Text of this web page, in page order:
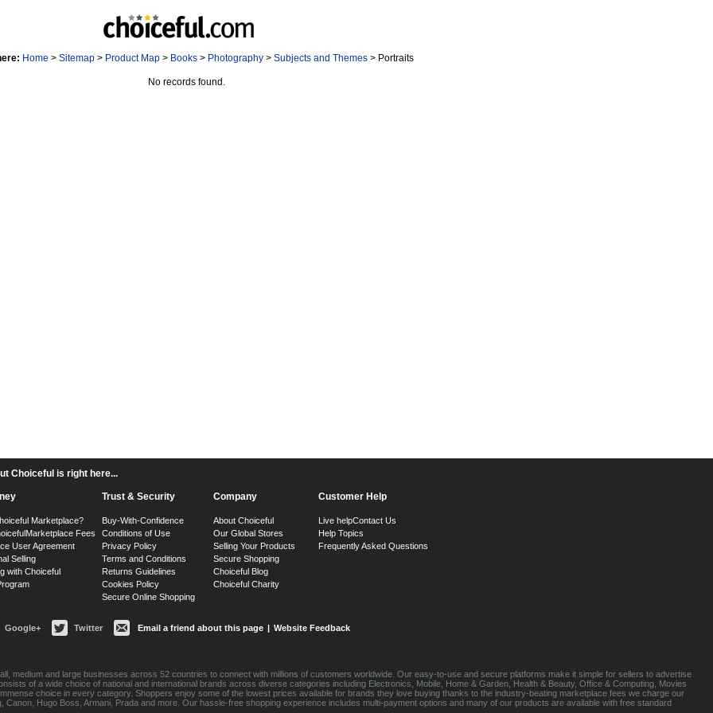
Home > Sitemap> Product Map> Books> Photography> Subjects and Themes> Portraits
No records found.
Choiceful is right here...
Marketplace?
Marketplace Fees
User Agreement
Selling
with Choiceful
Trust & Security
Buy-With-Confidence
Conditions of Use
Privacy Policy
Terms and Conditions
Returns Guidelines
Cookies Policy
Secure Online Shopping
Company
About Choiceful
Our Global Stores
Selling Your Products
Secure Shopping
Choiceful Blog
Choiceful Charity
Customer Help
Live helpContact Us
Help Topics
Frequently Asked Questions
Google+ Twitter Email a friend about this page | Website Feedback
medium and large businesses across 52 countries to connect with millions of customers worldwide. Our easy-to-use and secure platforms make it simple for sellers to advertise
of a wide choice of national and international brands across diverse categories including Electronics, Mobile, Home & Garden, Health & Beauty, Office & Computing, Movies
choice in every category. Shoppers enjoy some of the lowest prices available for brands they love buying thanks to the industry-beating marketplace fees we charge our
Hugo Boss, Armani, Prada and more. Our hassle-free shopping experience includes multi-payment options and many of our products are available with free standard